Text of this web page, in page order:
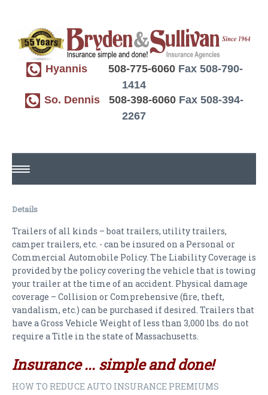
Hyannis 508-775-6060Fax 508-790-
1414
So. Dennis
508-398-6060 Fax 508-394-
2267
REQUEST A QUOTE
PAYMENTS
CLAIMS
INSURANCE CERTIFICATES
CONTACT US
Details
Trailers of all kinds – boat trailers, utility trailers,
camper trailers, etc. - can be insured on a Personal or
Commercial Automobile Policy. The Liability Coverage is
provided by the policy covering the vehicle that is towing
your trailer at the time of an accident. Physical damage
coverage – Collision or Comprehensive (fire, theft,
vandalism, etc.) can be purchased if desired. Trailers that
have a Gross Vehicle Weight of less than 3,000 lbs. do not
require a Title in the state of Massachusetts.
Insurance ... simple and done!
HOW TO REDUCE AUTO INSURANCE PREMIUMS